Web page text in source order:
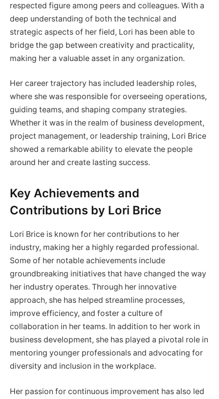
respected figure among peers and colleagues. With a
deep understanding of both the technical and
strategic aspects of her field, Lori has been able to
bridge the gap between creativity and practicality,
making her a valuable asset in any organization.
Her career trajectory has included leadership roles,
where she was responsible for overseeing operations,
guiding teams, and shaping company strategies.
Whether it was in the realm of business development,
project management, or leadership training, Lori Brice
showed a remarkable ability to elevate the people
around her and create lasting success.
Key Achievements and
Contributions by Lori Brice
Lori Brice is known for her contributions to her
industry, making her a highly regarded professional.
Some of her notable achievements include
groundbreaking initiatives that have changed the way
her industry operates. Through her innovative
approach, she has helped streamline processes,
improve efficiency, and foster a culture of
collaboration in her teams. In addition to her work in
business development, she has played a pivotal role in
mentoring younger professionals and advocating for
diversity and inclusion in the workplace.
Her passion for continuous improvement has also led